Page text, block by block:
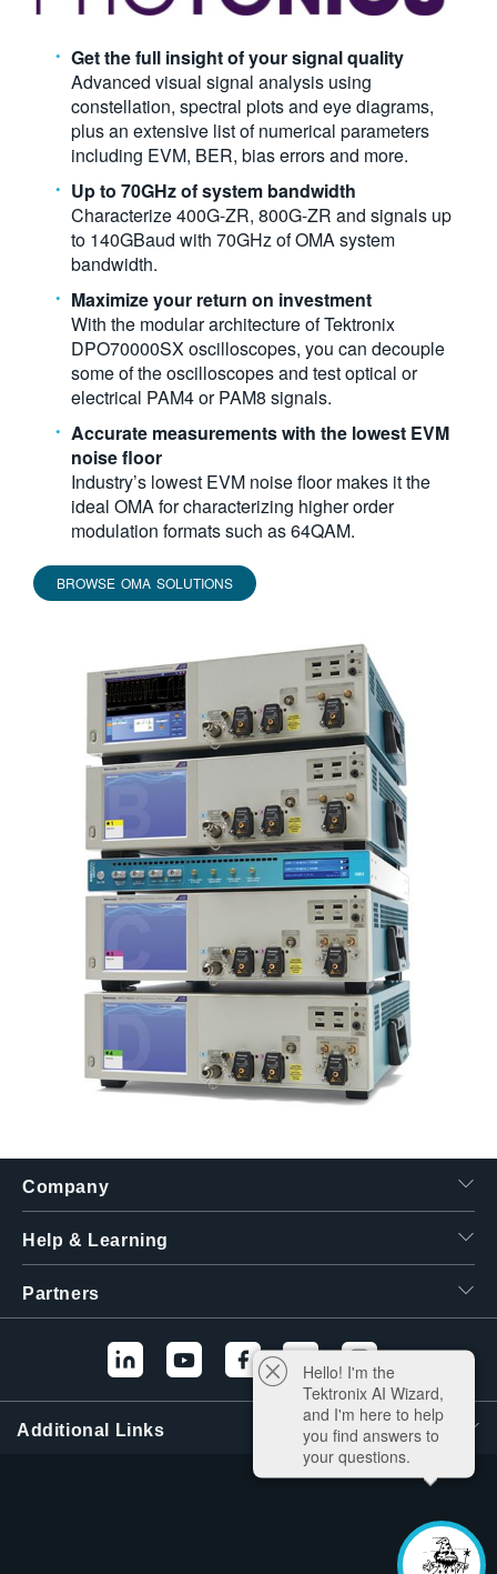
Get the full insight of your signal quality
Advanced visual signal analysis using
constellation, spectral plots and eye diagrams,
plus an extensive list of numerical parameters
including EVM, BER, bias errors and more.
Up to 70GHz of system bandwidth
Characterize 400G-ZR, 800G-ZR and signals up
to 140GBaud with 70GHz of OMA system
bandwidth.
Maximize your return on investment
With the modular architecture of Tektronix
DPO70000SX oscilloscopes, you can decouple
some of the oscilloscopes and test optical or
electrical PAM4 or PAM8 signals.
Accurate measurements with the lowest EVM
noise floor
Industry’s lowest EVM noise floor makes it the
ideal OMA for characterizing higher order
modulation formats such as 64QAM.
BROWSE OMA SOLUTIONS
Company
Help & Learning
Partners
Additional Links
Hello! I'm the
Tektronix AI Wizard,
and I'm here to help
you find answers to
your questions.